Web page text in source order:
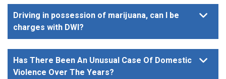
Driving in possession of marijuana, can I be
charges with DWI?
Has There Been An Unusual Case Of Domestic
Violence Over The Years?